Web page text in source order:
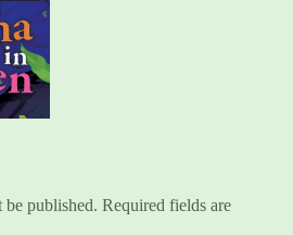
published. Required fields are